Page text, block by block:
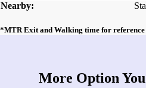
Nearby:
*MTR Exit and Walking time for
More Option